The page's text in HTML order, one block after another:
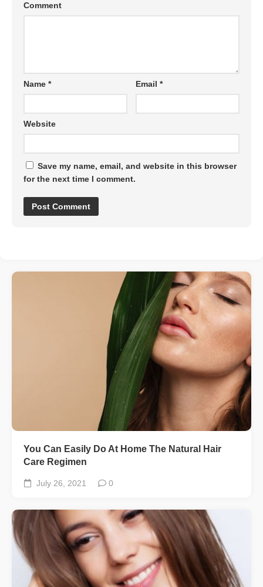
Comment
Name * Email*
Website
Save my name, email, and website in this browser
for the next time I comment.
You Can Easily Do At Home The Natural Hair
Care Regimen
July 26, 2021 0